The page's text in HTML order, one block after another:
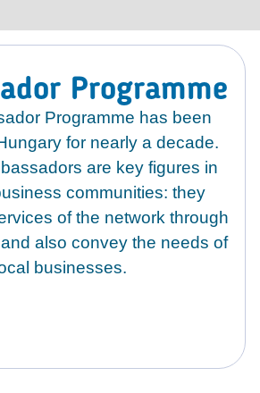
Programme
Programme has been
for nearly a decade.
are key figures in
communities: they
of the network through
also convey the needs of
businesses.